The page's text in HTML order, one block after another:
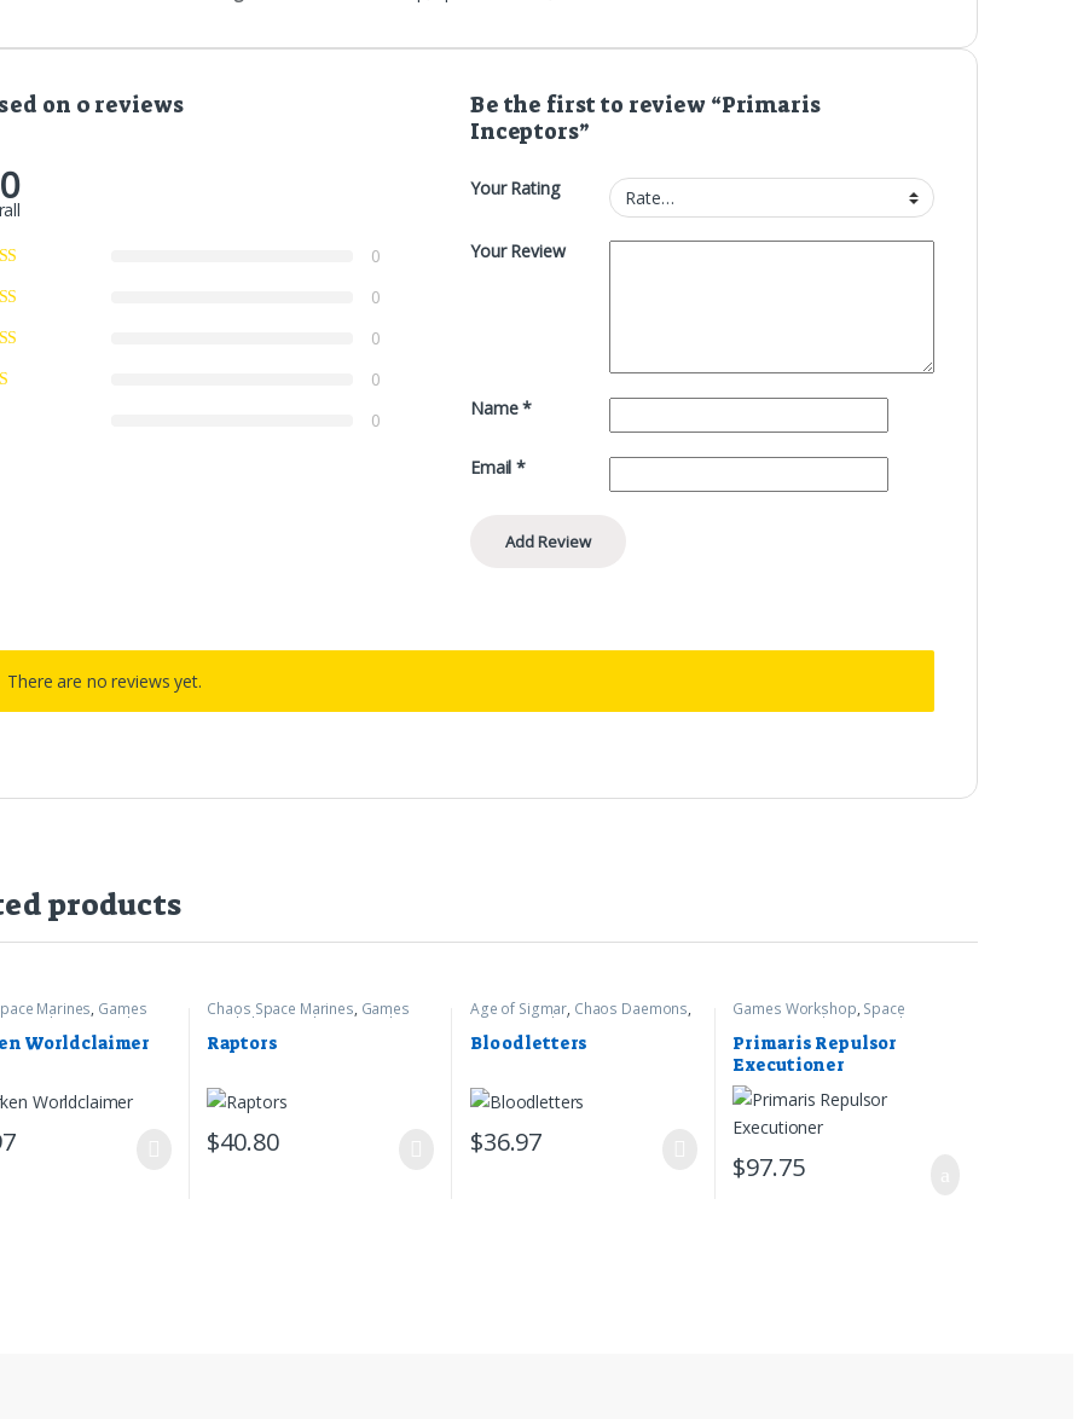
on 0 reviews
0
0
0
0
0
Be the first to review “Primaris
Inceptors”
Your Rating
Your Review
Name*
Email*
There are no reviews yet.
products
Marines, Games
Warhammer 40k
Worldclaimer
Chaos Space Marines, Games
Workshop Warhammer 40k
Raptors
$40.80
Age of Sigmar, Chaos Daemons,
Games Workshop
Bloodletters
$36.97
Games Workshop, Space
Warhammer 40k
Primaris Repulsor
Executioner
$97.75